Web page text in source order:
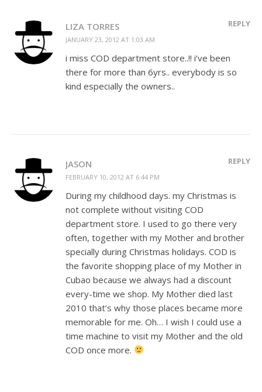
LIZA TORRES
JANUARY 23, 2012 AT 1:03 AM
REPLY
i miss COD department store..!! i’ve been
there for more than 6yrs.. everybody is so
kind especially the owners..
JASON
FEBRUARY 10, 2012 AT 6:44 PM
REPLY
During my childhood days. my Christmas is
not complete without visiting COD
department store. I used to go there very
often, together with my Mother and brother
specially during Christmas holidays. COD is
the favorite shopping place of my Mother in
Cubao because we always had a discount
every-time we shop. My Mother died last
2010 that’s why those places became more
memorable for me. Oh… I wish I could use a
time machine to visit my Mother and the old
COD once more.